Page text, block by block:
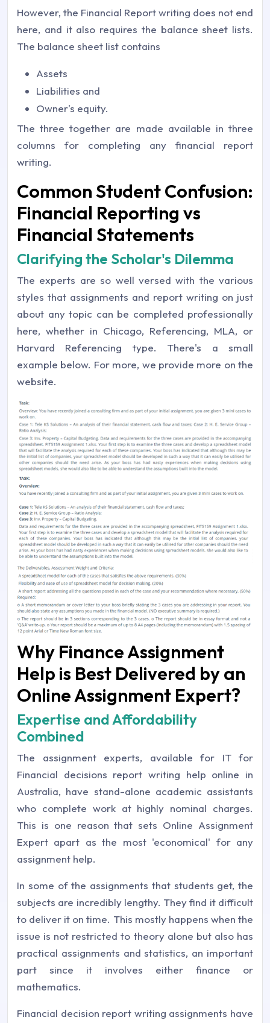
However, the Financial Report writing does not end
here, and it also requires the balance sheet lists.
The balance sheet list contains
Assets
Liabilities and
Owner's equity.
The three together are made available in three
columns for completing any financial report
writing.
Common Student Confusion:
Financial Reporting vs
Financial Statements
Clarifying the Scholar's Dilemma
The experts are so well versed with the various
styles that assignments and report writing on just
about any topic can be completed professionally
here, whether in Chicago, Referencing, MLA, or
Harvard Referencing type. There's a small
example below. For more, we provide more on the
website.
Why Finance Assignment
Help is Best Delivered by an
Online Assignment Expert?
Expertise and Affordability
Combined
The assignment experts, available for IT for
Financial decisions report writing help online in
Australia, have stand-alone academic assistants
who complete work at highly nominal charges.
This is one reason that sets Online Assignment
Expert apart as the most 'economical' for any
assignment help.
In some of the assignments that students get, the
subjects are incredibly lengthy. They find it difficult
to deliver it on time. This mostly happens when the
issue is not restricted to theory alone but also has
practical assignments and statistics, an important
part since it involves either finance or
mathematics.
Financial decision report writing assignments have